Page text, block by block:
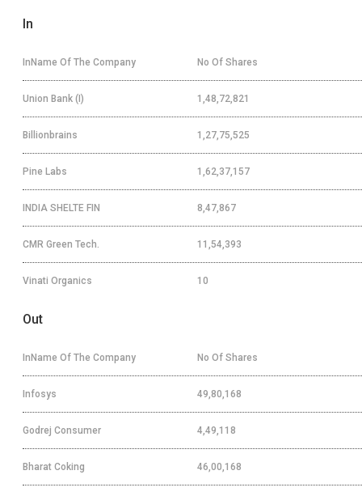
In
InName Of The Company No Of Shares
Union Bank (I) 1,48,72,821
Billionbrains 1,27,75,525
Pine Labs 1,62,37,157
INDIA SHELTE FIN 8,47,867
CMR Green Tech. 11,54,393
Vinati Organics 10
Out
InName Of The Company No Of Shares
Infosys 49,80,168
Godrej Consumer 4,49,118
Bharat Coking 46,00,168